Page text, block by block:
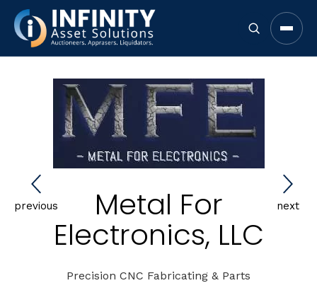
previous Metal For
Electronics, LLC
Precision CNC Fabricating & Parts
next